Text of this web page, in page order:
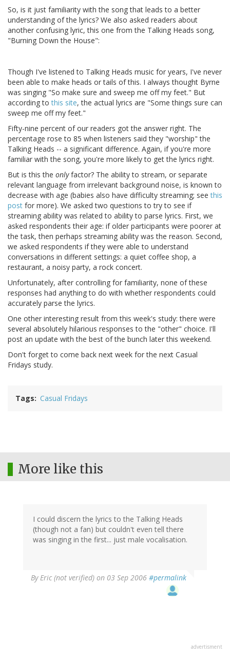
So, is it just familiarity with the song that leads to a better
understanding of the lyrics? We also asked readers about
another confusing lyric, this one from the Talking Heads song,
"Burning Down the House":
Though I've listened to Talking Heads music for years, I've never
been able to make heads or tails of this. I always thought Byrne
was singing "So make sure and sweep me off my feet." But
according tothis site, the actual lyrics are "Some things sure can
sweep me off my feet."
Fifty-nine percent of our readers got the answer right. The
percentage rose to 85 when listeners said they "worship" the
Talking Heads -- a significant difference. Again, if you're more
familiar with the song, you're more likely to get the lyrics right.
But is this the onlyfactor? The ability to stream, or separate
relevant language from irrelevant background noise, is known to
decrease with age (babies also have difficulty streaming; seethis
post for more). We asked two questions to try to see if
streaming ability was related to ability to parse lyrics. First, we
asked respondents their age: if older participants were poorer at
the task, then perhaps streaming ability was the reason. Second,
we asked respondents if they were able to understand
conversations in different settings: a quiet coffee shop, a
restaurant, a noisy party, a rock concert.
Unfortunately, after controlling for familiarity, none of these
responses had anything to do with whether respondents could
accurately parse the lyrics.
One other interesting result from this week's study: there were
several absolutely hilarious responses to the "other" choice. I'll
post an update with the best of the bunch later this weekend.
Don't forget to come back next week for the next Casual
Fridays study.
Tags Casual Fridays
More like this
I could discern the lyrics to the Talking Heads
(though not a fan) but couldn't even tell there
was singing in the first... just male vocalisation.
ByEric (not verified) on 03 Sep 2006 #permalink
advertisment